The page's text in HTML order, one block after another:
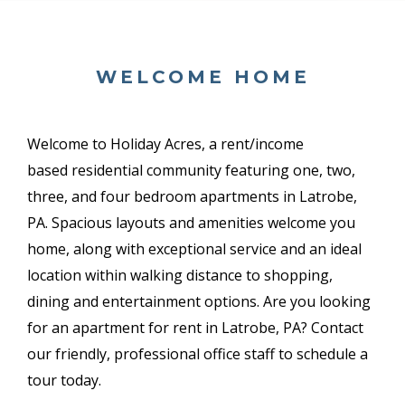
WELCOME HOME
Welcome to Holiday Acres, a rent/income
based residential community featuring one, two,
three, and four bedroom apartments in Latrobe,
PA. Spacious layouts and amenities welcome you
home, along with exceptional service and an ideal
location within walking distance to shopping,
dining and entertainment options. Are you looking
for an apartment for rent in Latrobe, PA? Contact
our friendly, professional office staff to schedule a
tour today.